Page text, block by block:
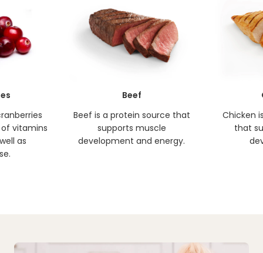
vitamins
as
Beef
Beef is a protein source that
supports muscle
development and energy.
Chicken
that